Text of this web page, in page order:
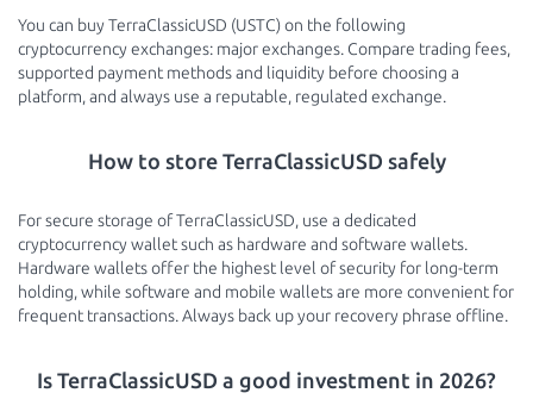
You can buy TerraClassicUSD (USTC) on the following
cryptocurrency exchanges: major exchanges. Compare trading fees,
supported payment methods and liquidity before choosing a
platform, and always use a reputable, regulated exchange.
How to store TerraClassicUSD safely
For secure storage of TerraClassicUSD, use a dedicated
cryptocurrency wallet such as hardware and software wallets.
Hardware wallets offer the highest level of security for long-term
holding, while software and mobile wallets are more convenient for
frequent transactions. Always back up your recovery phrase offline.
Is TerraClassicUSD a good investment in 2026?